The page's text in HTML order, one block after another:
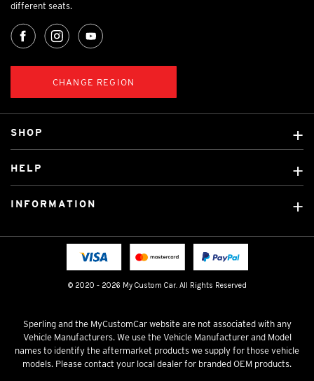
different seats.
CHANGE REGION
© 2020 - 2026 My Custom Car. All Rights Reserved
SHOP
Car Brands
Tradies Car Seat Covers
HELP
Fitting instructions
INFORMATION
Sperling and the MyCustomCar website are not associated with any
Vehicle Manufacturers. We use the Vehicle Manufacturer and Model
names to identify the aftermarket products we supply for those vehicle
models. Please contact your local dealer for branded OEM products.